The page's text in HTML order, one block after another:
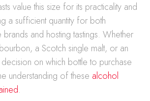
value this size for its practicality and
a sufficient quantity for both
and hosting tastings. Whether
a Scotch single malt, or an
decision on which bottle to purchase
understanding of these alcohol
.